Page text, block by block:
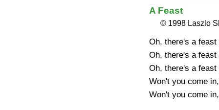
A Feast
© 1998 Laszlo
Oh, there's a
Oh, there's a
Oh, there's a
Won't you come
Won't you come